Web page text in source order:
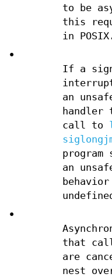
to be
this
in
•
If a
an
handler
call to
program
an
•
that
are
nest